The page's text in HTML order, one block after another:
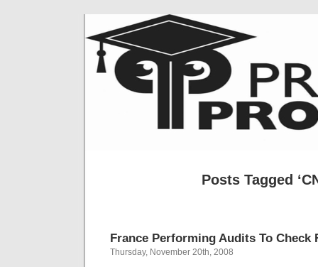
Posts Tagged
France Performing Audits To Check
Thursday, November 20th, 2008